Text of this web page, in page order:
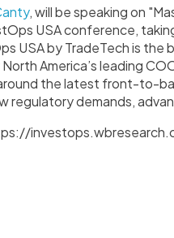
, will be speaking on
USA conference,
USA by TradeTech is
America’s leading
the latest front-to-
regulatory demands,